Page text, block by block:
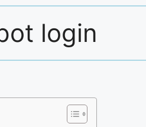
login